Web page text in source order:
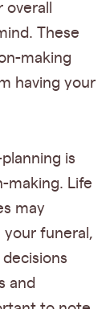
These
making
having your
is
making. Life
may
your funeral,
and